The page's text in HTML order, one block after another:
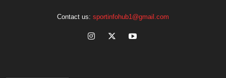
Contact us: sportinfohub1@gmail.com